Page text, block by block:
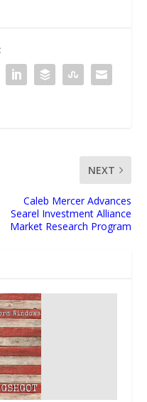
NEXT
Caleb Mercer Advances
Searel Investment Alliance
Market Research Program